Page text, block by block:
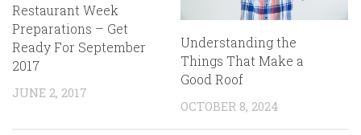
Restaurant Week
Preparations – Get
Ready For September
2017
JUNE 2, 2017
Understanding the
Things That Make a
Good Roof
OCTOBER 8, 2024